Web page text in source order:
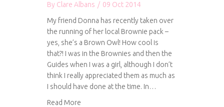
By Clare Albans / 09 Oct 2014
My friend Donna has recently taken over
the running of her local Brownie pack –
yes, she’s a Brown Owl! How cool is
that?! I was in the Brownies and then the
Guides when I was a girl, although I don’t
think I really appreciated them as much as
I should have done at the time. In…
Read More